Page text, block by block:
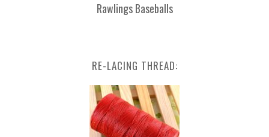
Rawlings Baseballs
RE-LACING THREAD: